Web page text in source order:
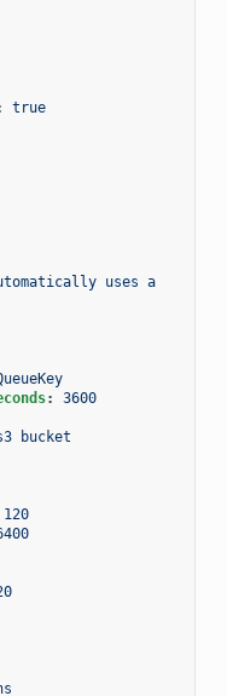
true
uses a
: 3600
bucket
120